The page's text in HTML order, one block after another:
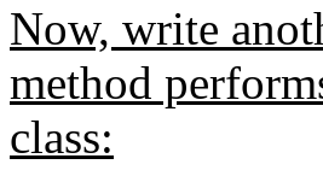
Now, write
method
class: